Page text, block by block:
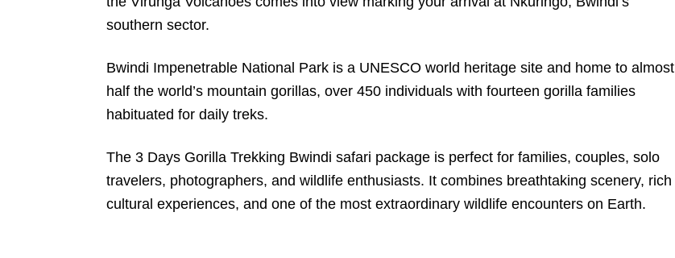
southern sector.
Bwindi Impenetrable National Park is a UNESCO world heritage site and home to almost
half the world’s mountain gorillas, over 450 individuals with fourteen gorilla families
habituated for daily treks.
The 3 Days Gorilla Trekking Bwindi safari package is perfect for families, couples, solo
travelers, photographers, and wildlife enthusiasts. It combines breathtaking scenery, rich
cultural experiences, and one of the most extraordinary wildlife encounters on Earth.